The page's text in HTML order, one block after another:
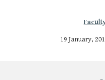
19 January,